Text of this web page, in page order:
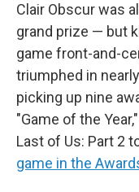
Clair Obscur was
grand prize — but
game front-and-
triumphed in
picking up nine
"Game of the
Last of Us: Part 2
game in the